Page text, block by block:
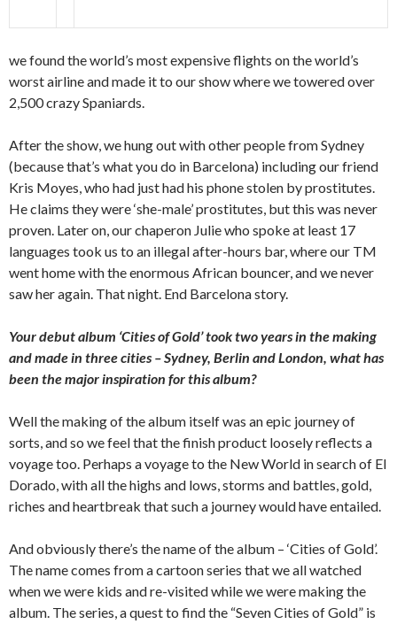
we found the world’s most expensive flights on the world’s
worst airline and made it to our show where we towered over
2,500 crazy Spaniards.
After the show, we hung out with other people from Sydney
(because that’s what you do in Barcelona) including our friend
Kris Moyes, who had just had his phone stolen by prostitutes.
He claims they were ‘she-male’ prostitutes, but this was never
proven. Later on, our chaperon Julie who spoke at least 17
languages took us to an illegal after-hours bar, where our TM
went home with the enormous African bouncer, and we never
saw her again. That night. End Barcelona story.
Your debut album ‘Cities of Gold’ took two years in the making
and made in three cities – Sydney, Berlin and London, what has
been the major inspiration for this album?
Well the making of the album itself was an epic journey of
sorts, and so we feel that the finish product loosely reflects a
voyage too. Perhaps a voyage to the New World in search of El
Dorado, with all the highs and lows, storms and battles, gold,
riches and heartbreak that such a journey would have entailed.
And obviously there’s the name of the album – ‘Cities of Gold’.
The name comes from a cartoon series that we all watched
when we were kids and re-visited while we were making the
album. The series, a quest to find the “Seven Cities of Gold” is